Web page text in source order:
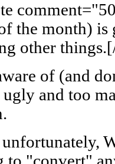
the month) is
other
of (and
and too